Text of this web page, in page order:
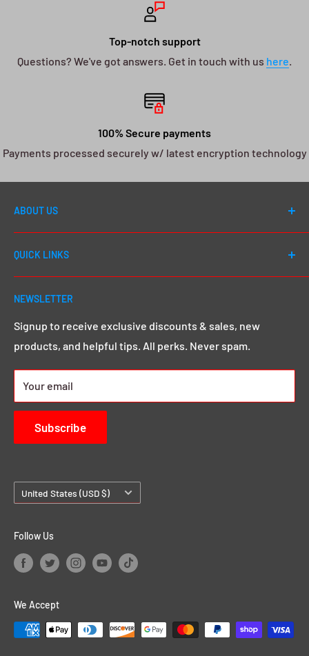
Top-notch support
Questions? We've got answers. Get in touch with us here.
100% Secure payments
Payments processed securely w/ latest encryption technology
ABOUT US
2012, our number one goal has always been to cater to
EVERY DJ - whether you're a first day beginner or a 20
year seasoned pro, we go above and beyond to give
QUICK LINKS
Shop All
Search
Demos & Samples
24/7 Rewards
About us
Contact Us
NEWSLETTER
Signup to receive exclusive discounts & sales, new
products, and helpful tips. All perks. Never spam.
Your email
Subscribe
Country/region
United States (USD $)
Follow Us
We Accept